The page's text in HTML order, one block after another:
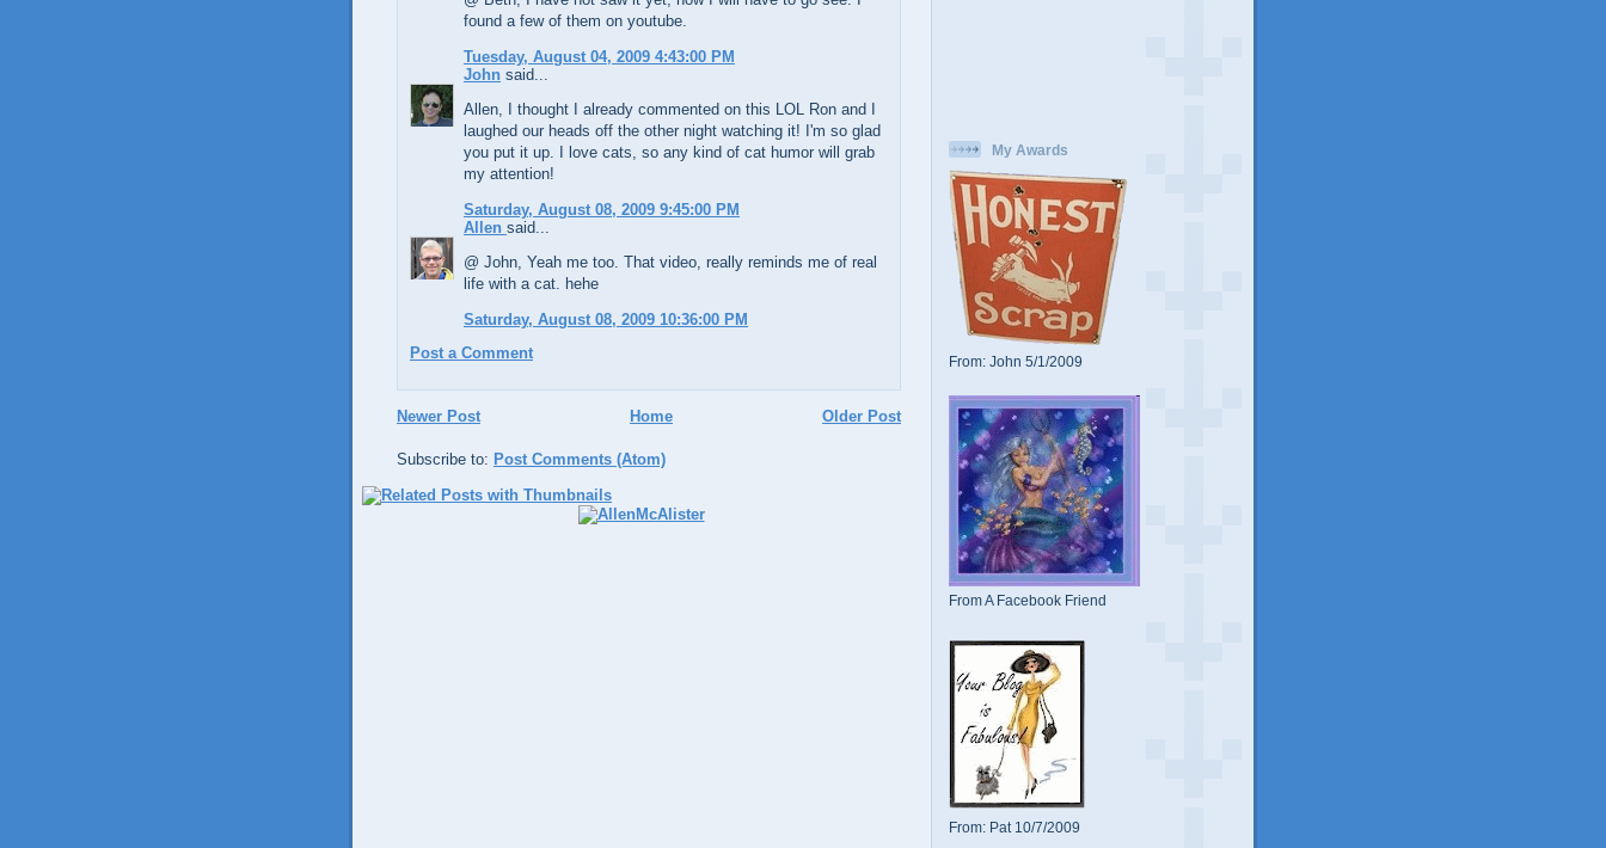
found a few of them on youtube.
Tuesday, August 04, 2009 4:43:00 PM
John said...
Allen, I thought I already commented on this LOL Ron and I
laughed our heads off the other night watching it! I'm so glad
you put it up. I love cats, so any kind of cat humor will grab
my attention!
Saturday, August 08, 2009 9:45:00 PM
Allen said...
@ John, Yeah me too. That video, really reminds me of real
life with a cat. hehe
Saturday, August 08, 2009 10:36:00 PM
Post a Comment
Newer Post Older Post
Home
Subscribe to: Post Comments (Atom)
My Awards
From: John 5/1/2009
From A Facebook Friend
From: Pat 10/7/2009